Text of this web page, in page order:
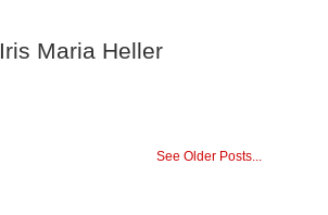
Iris Maria Heller
See Older Posts...